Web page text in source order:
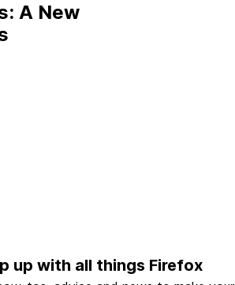
A New
up with all things Firefox